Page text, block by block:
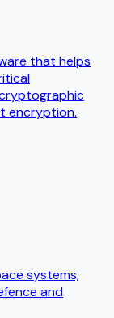
that helps
encryption.
systems,
and